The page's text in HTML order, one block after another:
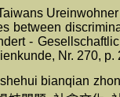
between
-
Nr. 270, p.
bianqian